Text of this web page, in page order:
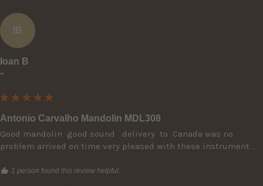
IB
Ioan B
""
Antonio Carvalho Mandolin MDL308
Good mandolin  good sound   delivery  to  Canada was no
problem arrived on time very pleased with these instrument .
1 person found this review helpful.